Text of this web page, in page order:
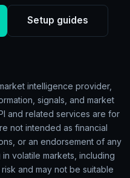
Setup guides
intelligence provider,
signals, and market
and related services are for
not intended as financial
or an endorsement of any
volatile markets, including
and may not be suitable